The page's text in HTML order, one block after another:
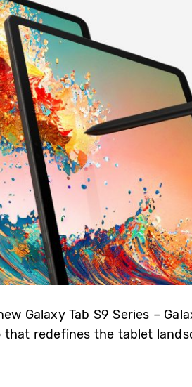
Galaxy Tab S9 Series –
redefines the tablet